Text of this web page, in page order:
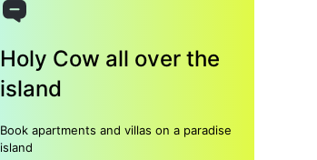
Holy Cow all over the
island
Book apartments and villas on a paradise
island